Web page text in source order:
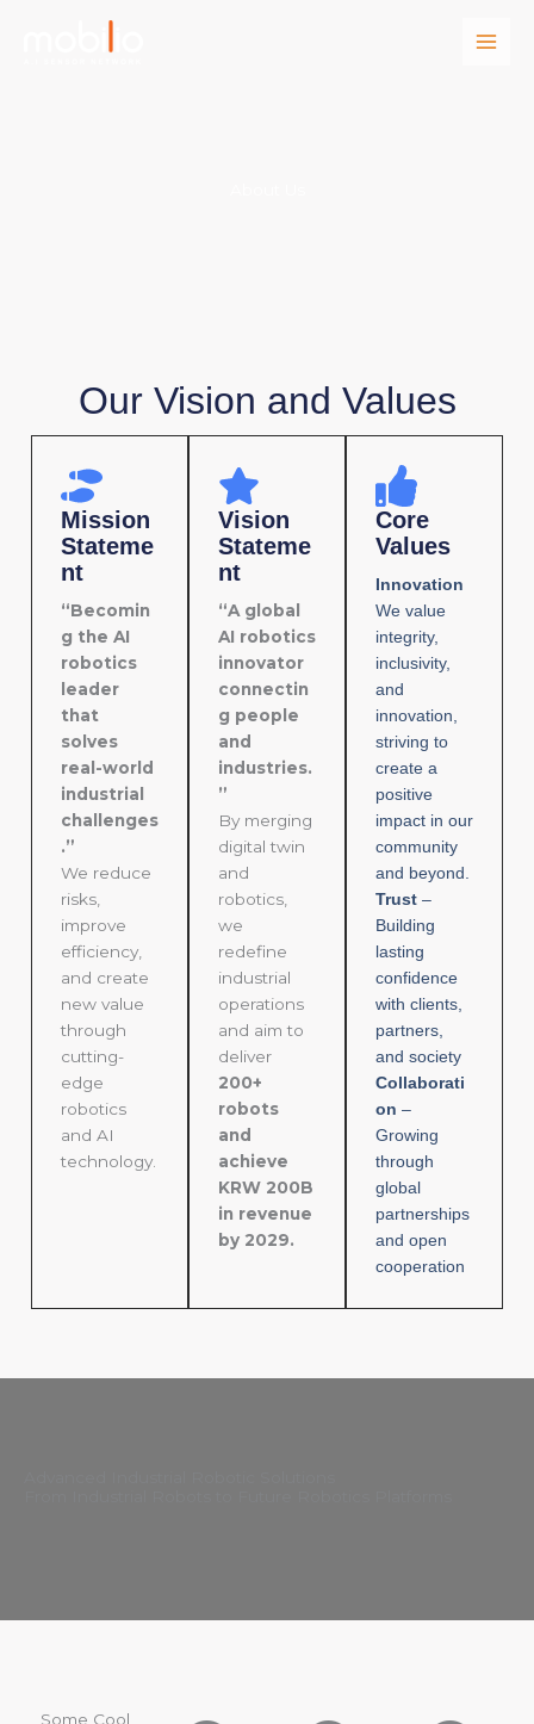
Our Vision and Values
Mission
Stateme
nt
“Becomin
g the AI
robotics
leader
that
solves
real-world
industrial
challenges
.”
We reduce
risks,
improve
efficiency,
and create
new value
through
cutting-
edge
robotics
and AI
technology.
Vision
Stateme
nt
“A global
AI robotics
innovator
connectin
g people
and
industries.
”
By merging
digital twin
and
robotics,
we
redefine
industrial
operations
and aim to
deliver
200+
robots
and
achieve
KRW 200B
in revenue
by 2029.
Core
Values
Innovation
We value
integrity,
inclusivity,
and
innovation,
striving to
create a
positive
impact in our
community
and beyond.
Trust –
Building
lasting
confidence
with clients,
partners,
and society
Collaborati
on –
Growing
through
global
partnerships
and open
cooperation
Some Cool